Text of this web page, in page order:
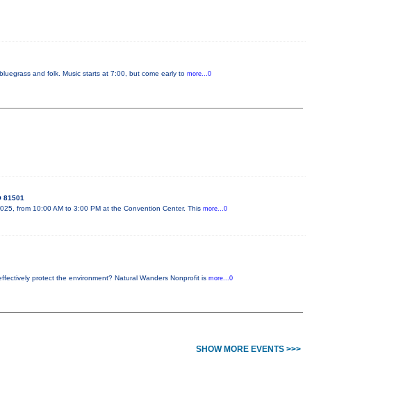
and folk. Music starts at 7:00, but come early to more...0
81501
from 10:00 AM to 3:00 PM at the Convention Center. This more...0
protect the environment? Natural Wanders Nonprofit is more...0
SHOW MORE EVENTS >>>